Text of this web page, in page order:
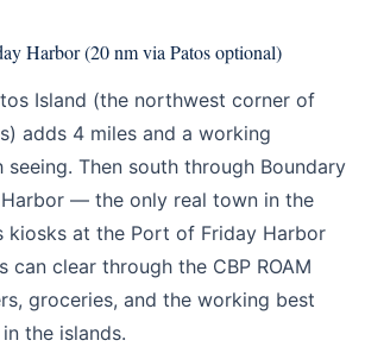
Harbor (20 nm via Patos optional)
Island (the northwest corner of
adds 4 miles and a working
Then south through Boundary
Harbor — the only real town in the
kiosks at the Port of Friday Harbor
can clear through the CBP ROAM
groceries, and the working best
the islands.